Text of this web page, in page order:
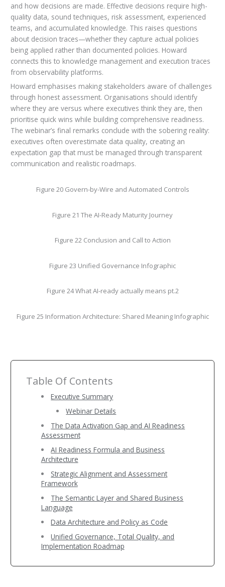
and how decisions are made. Effective decisions require high-
quality data, sound techniques, risk assessment, experienced
teams, and accumulated knowledge. This raises questions
about decision traces—whether they capture actual policies
being applied rather than documented policies. Howard
connects this to knowledge management and execution traces
from observability platforms.
Howard emphasises making stakeholders aware of challenges
through honest assessment. Organisations should identify
where they are versus where executives think they are, then
prioritise quick wins while building comprehensive readiness.
The webinar’s final remarks conclude with the sobering reality:
executives often overestimate data quality, creating an
expectation gap that must be managed through transparent
communication and realistic roadmaps.
Figure 20 Govern-by-Wire and Automated Controls
Figure 21 The AI-Ready Maturity Journey
Figure 22 Conclusion and Call to Action
Figure 23 Unified Governance Infographic
Figure 24 What AI-ready actually means pt.2
Figure 25 Information Architecture: Shared Meaning Infographic
Table Of Contents
Executive Summary
Webinar Details
The Data Activation Gap and AI Readiness
Assessment
AI Readiness Formula and Business
Architecture
Strategic Alignment and Assessment
Framework
The Semantic Layer and Shared Business
Language
Data Architecture and Policy as Code
Unified Governance, Total Quality, and
Implementation Roadmap